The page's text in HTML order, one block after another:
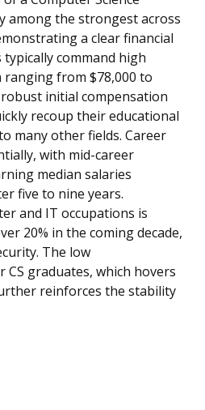
among the strongest across
a clear financial
command high
from $78,000 to
initial compensation
recoup their educational
many other fields. Career
with mid-career
median salaries
five to nine years.
and IT occupations is
20% in the coming decade,
The low
graduates, which hovers
reinforces the stability